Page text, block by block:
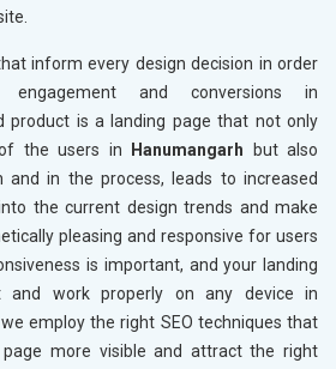
inform every design decision in order
and conversions in
product is a landing page that not only
the users in
Hanumangarh but also
and in the process, leads to increased
the current design trends and make
pleasing and responsive for users
is important, and your landing
and work properly on any device in
we employ the right SEO techniques that
more visible and attract the right